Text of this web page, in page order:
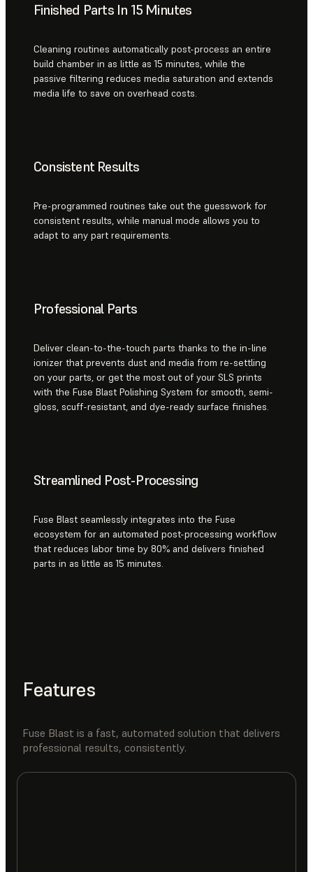
Finished Parts In 15 Minutes
Cleaning routines automatically post-process an entire
build chamber in as little as 15 minutes, while the
passive filtering reduces media saturation and extends
media life to save on overhead costs.
Consistent Results
Pre-programmed routines take out the guesswork for
consistent results, while manual mode allows you to
adapt to any part requirements.
Professional Parts
Deliver clean-to-the-touch parts thanks to the in-line
ionizer that prevents dust and media from re-settling
on your parts, or get the most out of your SLS prints
with the Fuse Blast Polishing System for smooth, semi-
gloss, scuff-resistant, and dye-ready surface finishes.
Streamlined Post-Processing
Fuse Blast seamlessly integrates into the Fuse
ecosystem for an automated post-processing workflow
that reduces labor time by 80% and delivers finished
parts in as little as 15 minutes.
Features
Fuse Blast is a fast, automated solution that delivers
professional results, consistently.